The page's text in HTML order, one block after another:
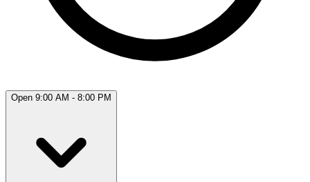
Open 9:00 AM - 8:00 PM